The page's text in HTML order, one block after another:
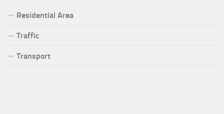
Residential Area
Traffic
Transport